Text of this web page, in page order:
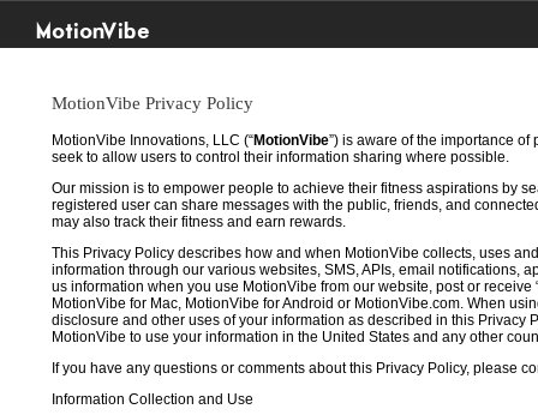
MotionVibe
MotionVibe Privacy Policy
MotionVibe Innovations, LLC (“MotionVibe”) is aware of the importance
seek to allow users to control their information sharing where possible.
Our mission is to empower people to achieve their fitness aspirations by
registered user can share messages with the public, friends, and
may also track their fitness and earn rewards.
This Privacy Policy describes how and when MotionVibe collects, uses
information through our various websites, SMS, APIs, email notifications,
us information when you use MotionVibe from our website, post or
MotionVibe for Mac, MotionVibe for Android or MotionVibe.com. When
disclosure and other uses of your information as described in this
MotionVibe to use your information in the United States and any other
If you have any questions or comments about this Privacy Policy, please
Information Collection and Use